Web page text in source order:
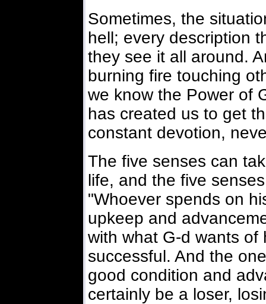
Sometimes, the
hell; every description
they see it all around.
burning fire touching
we know the Power of
has created us to get
constant devotion,
The five senses can
life, and the five
"Whoever spends on
upkeep and
with what G-d wants of
successful. And the
good condition and
certainly be a loser,